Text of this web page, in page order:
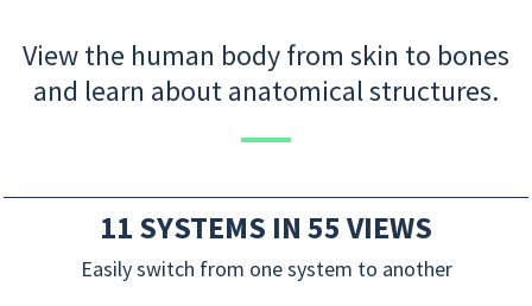
View the human body from skin to bones
and learn about anatomical structures.
11 SYSTEMS IN 55 VIEWS
Easily switch from one system to another